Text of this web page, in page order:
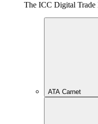
The ICC Digital Trade
ATA Carnet